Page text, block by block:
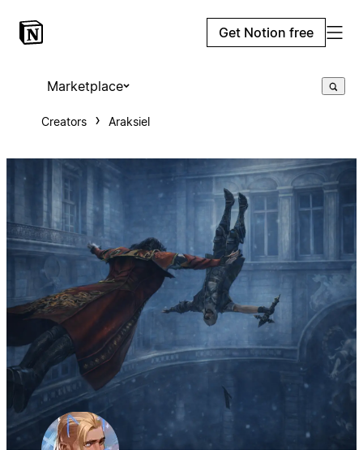
Get Notion free
Marketplace
Creators Araksiel